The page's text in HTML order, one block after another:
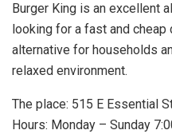
Burger King is an excellent
looking for a fast and cheap
alternative for households
relaxed environment.
The place: 515 E Essential
Hours: Monday – Sunday